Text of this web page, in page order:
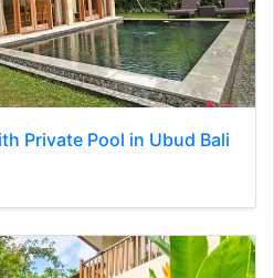
Private Pool in Ubud Bali